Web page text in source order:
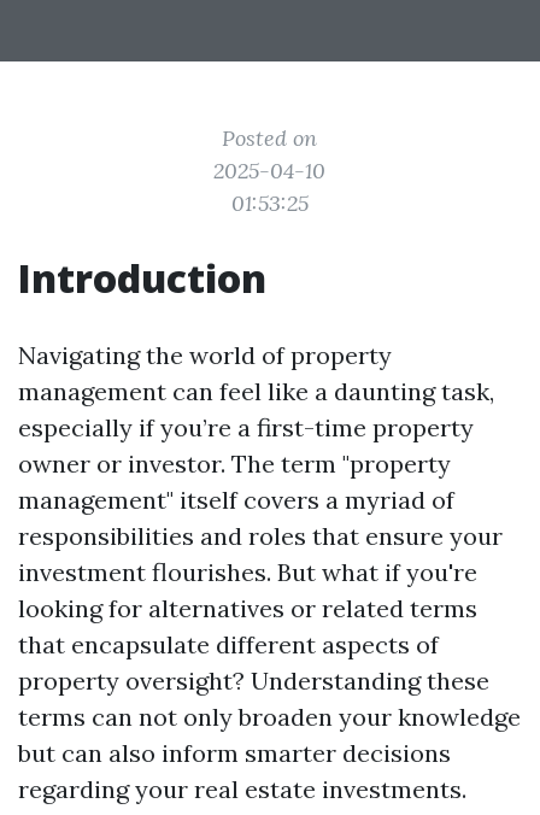
Posted on
2025-04-10
01:53:25
Introduction
Navigating the world of property
management can feel like a daunting task,
especially if you’re a first-time property
owner or investor. The term "property
management" itself covers a myriad of
responsibilities and roles that ensure your
investment flourishes. But what if you're
looking for alternatives or related terms
that encapsulate different aspects of
property oversight? Understanding these
terms can not only broaden your knowledge
but can also inform smarter decisions
regarding your real estate investments.